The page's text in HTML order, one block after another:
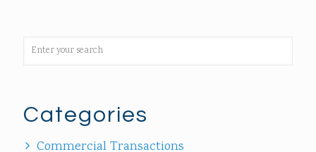
Categories
Commercial Transactions